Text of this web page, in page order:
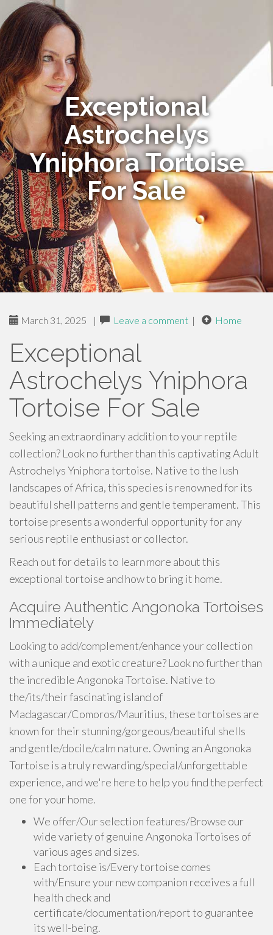
Exceptional
Astrochelys
Yniphora Tortoise
For Sale
March 31, 2025 | Leave a comment | Home
Exceptional
Astrochelys Yniphora
Tortoise For Sale
Seeking an extraordinary addition to your reptile
collection? Look no further than this captivating Adult
Astrochelys Yniphora tortoise. Native to the lush
landscapes of Africa, this species is renowned for its
beautiful shell patterns and gentle temperament. This
tortoise presents a wonderful opportunity for any
serious reptile enthusiast or collector.
Reach out for details to learn more about this
exceptional tortoise and how to bring it home.
Acquire Authentic Angonoka Tortoises
Immediately
Looking to add/complement/enhance your collection
with a unique and exotic creature? Look no further than
the incredible Angonoka Tortoise. Native to
the/its/their fascinating island of
Madagascar/Comoros/Mauritius, these tortoises are
known for their stunning/gorgeous/beautiful shells
and gentle/docile/calm nature. Owning an Angonoka
Tortoise is a truly rewarding/special/unforgettable
experience, and we're here to help you find the perfect
one for your home.
We offer/Our selection features/Browse our
wide variety of genuine Angonoka Tortoises of
various ages and sizes.
Each tortoise is/Every tortoise comes
with/Ensure your new companion receives a full
health check and
certificate/documentation/report to guarantee
its well-being.